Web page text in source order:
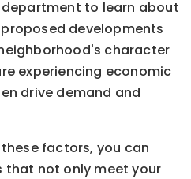
to learn about
developments
character
experiencing economic
drive demand and
factors, you can
that not only meet your